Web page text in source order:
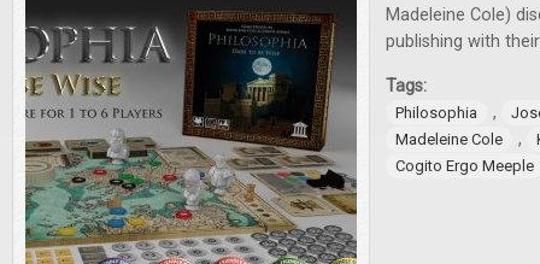
Madeleine Cole)
publishing with
Tags:
Philosophia ,
Madeleine Cole
,
Cogito Ergo Meeple